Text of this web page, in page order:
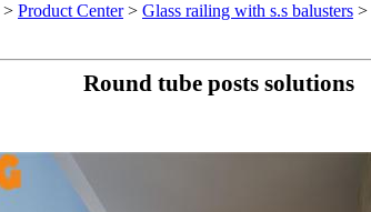
> Product Center> Glass railing with s.s balusters >
Round tube posts solutions